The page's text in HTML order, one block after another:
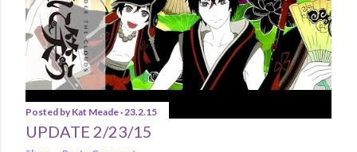
Posted by Kat Meade 23.2.15
UPDATE 2/23/15